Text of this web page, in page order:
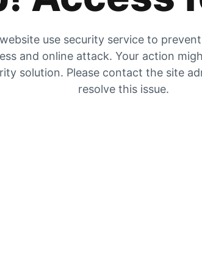
use security service to
and online attack. Your action
solution. Please contact the site
resolve this issue.